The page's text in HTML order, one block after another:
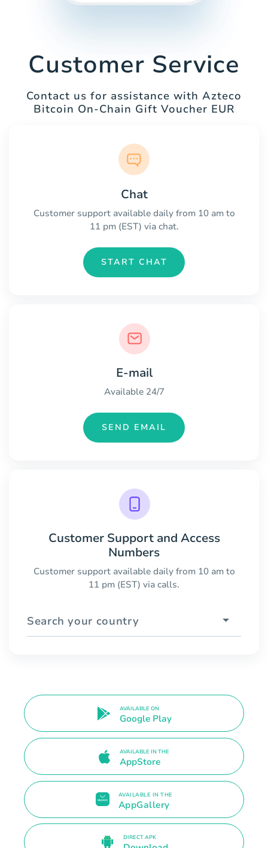
Customer Service
Contact us for assistance with Azteco
Bitcoin On-Chain Gift Voucher EUR
Chat
Customer support available daily from 10 am to
11 pm (EST) via chat.
START CHAT
E-mail
Available 24/7
SEND EMAIL
Customer Support and Access
Numbers
Customer support available daily from 10 am to
11 pm (EST) via calls.
Search your country
AVAILABLE ON
Google Play
AVAILABLE IN THE
AppStore
AVAILABLE IN THE
AppGallery
DIRECT APK